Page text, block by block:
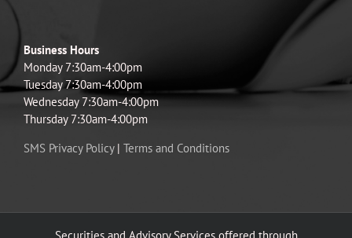
Business Hours
Monday 7:30am-4:00pm
Tuesday 7:30am-4:00pm
Wednesday 7:30am-4:00pm
Thursday 7:30am-4:00pm
SMS Privacy Policy| Terms and Conditions